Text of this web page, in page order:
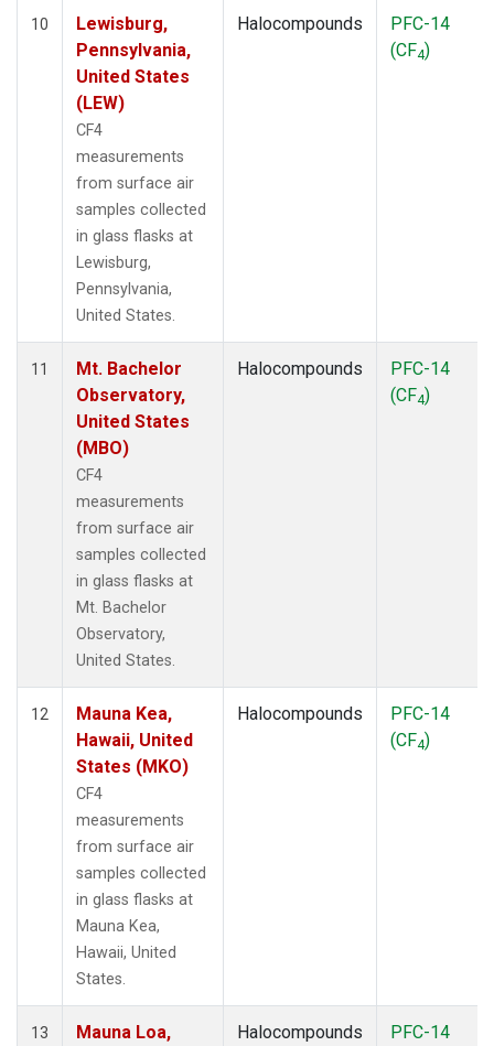
10
Lewisburg,
Pennsylvania,
United States
(LEW)
CF4
measurements
from surface air
samples collected
in glass flasks at
Lewisburg,
Pennsylvania,
United States.
Halocompounds
PFC-14
(CF4)
11
Mt. Bachelor
Observatory,
United States
(MBO)
CF4
measurements
from surface air
samples collected
in glass flasks at
Mt. Bachelor
Observatory,
United States.
Halocompounds
PFC-14
(CF4)
12
Mauna Kea,
Hawaii, United
States (MKO)
CF4
measurements
from surface air
samples collected
in glass flasks at
Mauna Kea,
Hawaii, United
States.
Halocompounds
PFC-14
(CF4)
13
Mauna Loa,
Halocompounds
PFC-14